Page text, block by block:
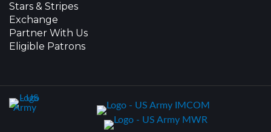
Stars & Stripes
Exchange
Partner With Us
Eligible Patrons